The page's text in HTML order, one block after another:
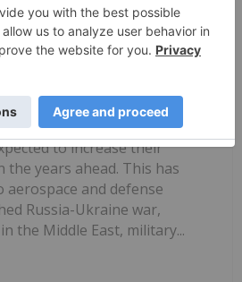
Pistilli 15 July 2025
Contractors and
tensions are rising in
regions of the world, and
to increase their
the years ahead. This has
and defense
Russia-Ukraine war,
the Middle East, military...